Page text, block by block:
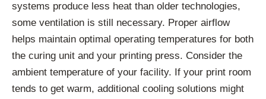
systems produce less heat than older technologies,
some ventilation is still necessary. Proper airflow
helps maintain optimal operating temperatures for both
the curing unit and your printing press. Consider the
ambient temperature of your facility. If your print room
tends to get warm, additional cooling solutions might